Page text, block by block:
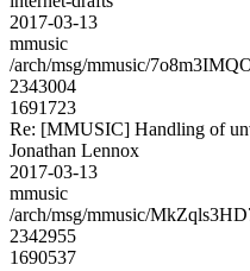
2017-03-13
mmusic
/arch/msg/mmusic/
2343004
1691723
Re: [MMUSIC] Handling of
Jonathan Lennox
2017-03-13
mmusic
/arch/msg/mmusic/
2342955
1690537